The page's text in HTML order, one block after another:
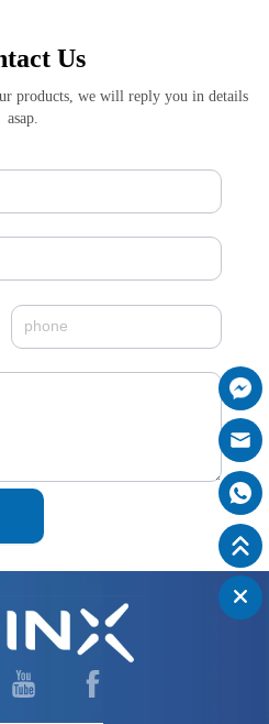
Us
products, we will reply you in details
asap.